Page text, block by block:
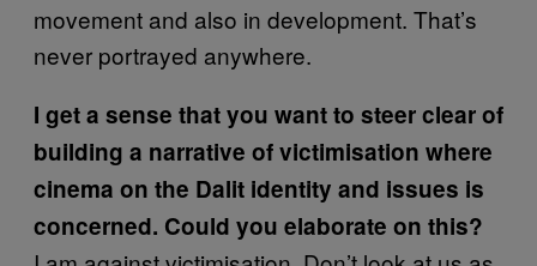
movement and also in development. That’s
never portrayed anywhere.
I get a sense that you want to steer clear of
building a narrative of victimisation where
cinema on the Dalit identity and issues is
concerned. Could you elaborate on this?